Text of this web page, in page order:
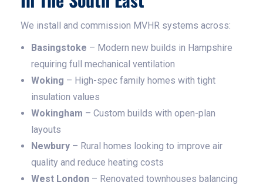
We install and commission MVHR systems across:
Basingstoke – Modern new builds in Hampshire
requiring full mechanical ventilation
Woking – High-spec family homes with tight
insulation values
Wokingham – Custom builds with open-plan
layouts
Newbury – Rural homes looking to improve air
quality and reduce heating costs
West London – Renovated townhouses balancing